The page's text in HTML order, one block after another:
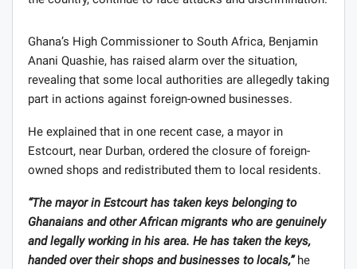
Ghana’s High Commissioner to South Africa, Benjamin
Anani Quashie, has raised alarm over the situation,
revealing that some local authorities are allegedly taking
part in actions against foreign-owned businesses.
He explained that in one recent case, a mayor in
Estcourt, near Durban, ordered the closure of foreign-
owned shops and redistributed them to local residents.
“The mayor in Estcourt has taken keys belonging to
Ghanaians and other African migrants who are genuinely
and legally working in his area. He has taken the keys,
handed over their shops and businesses to locals,”he